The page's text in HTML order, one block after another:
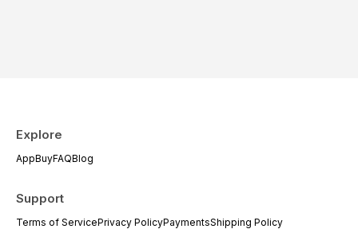
Explore
AppBuyFAQBlog
Support
Terms of ServicePrivacy PolicyPaymentsShipping Policy